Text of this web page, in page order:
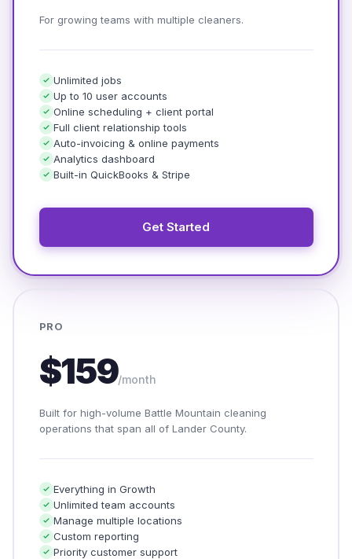
For growing teams with multiple cleaners.
Unlimited jobs
Up to 10 user accounts
Online scheduling + client portal
Full client relationship tools
Auto-invoicing & online payments
Analytics dashboard
Built-in QuickBooks & Stripe
Get Started
PRO
$159/month
Built for high-volume Battle Mountain cleaning
operations that span all of Lander County.
Everything in Growth
Unlimited team accounts
Manage multiple locations
Custom reporting
Priority customer support